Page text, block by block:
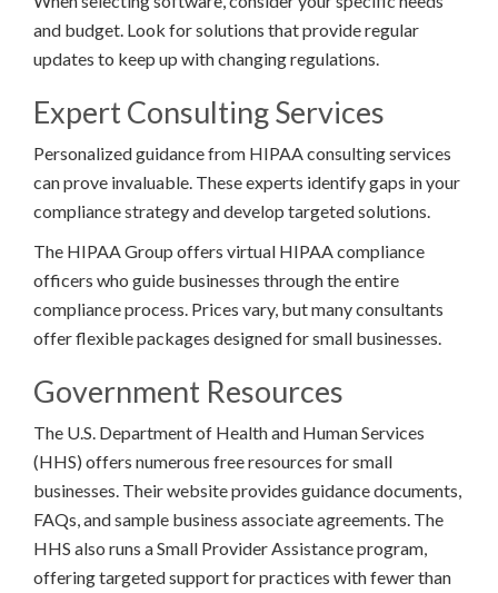
and budget. Look for solutions that provide regular
updates to keep up with changing regulations.
Expert Consulting Services
Personalized guidance from HIPAA consulting services
can prove invaluable. These experts identify gaps in your
compliance strategy and develop targeted solutions.
The HIPAA Group offers virtual HIPAA compliance
officers who guide businesses through the entire
compliance process. Prices vary, but many consultants
offer flexible packages designed for small businesses.
Government Resources
The U.S. Department of Health and Human Services
(HHS) offers numerous free resources for small
businesses. Their website provides guidance documents,
FAQs, and sample business associate agreements. The
HHS also runs a Small Provider Assistance program,
offering targeted support for practices with fewer than